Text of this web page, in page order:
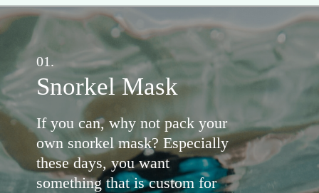
Snorkel Mask
01.
If you can, why not pack your
own snorkel mask? Especially
these days, you want
something that is custom for